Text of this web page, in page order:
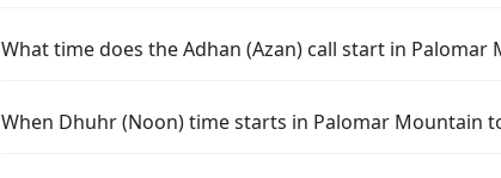
What time does the Adhan (Azan) call start in Palomar
When Dhuhr (Noon) time starts in Palomar Mountain